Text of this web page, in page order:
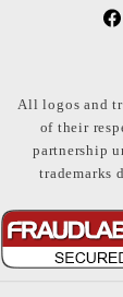
All logos and
of their
partnership
trademarks